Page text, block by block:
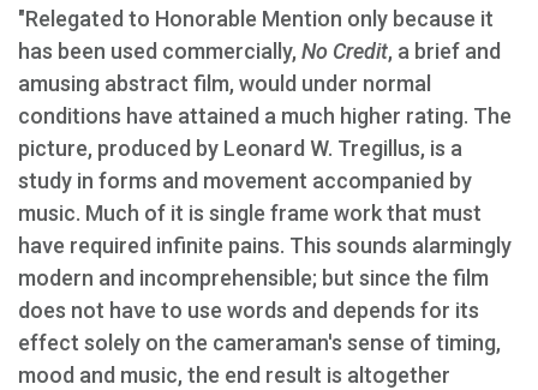
"Relegated to Honorable Mention only because it
has been used commercially, No Credit, a brief and
amusing abstract film, would under normal
conditions have attained a much higher rating. The
picture, produced by Leonard W. Tregillus, is a
study in forms and movement accompanied by
music. Much of it is single frame work that must
have required infinite pains. This sounds alarmingly
modern and incomprehensible; but since the film
does not have to use words and depends for its
effect solely on the cameraman's sense of timing,
mood and music, the end result is altogether